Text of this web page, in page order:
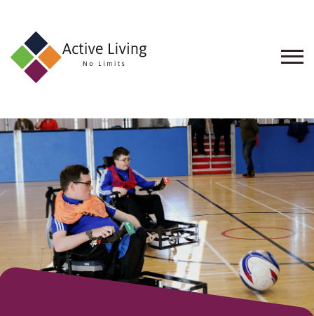
About
Find
an
Opportunity
Events
and
Schemes
Resources